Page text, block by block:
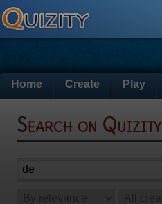
Home Create Play
Search on Quizity